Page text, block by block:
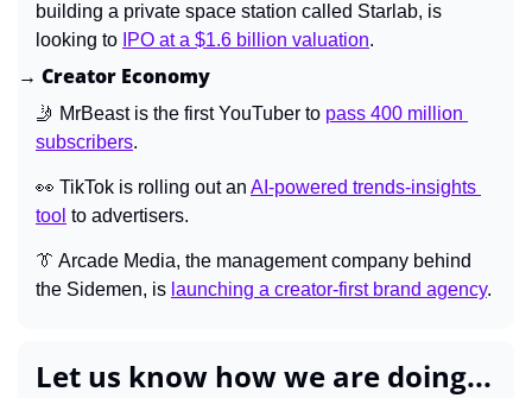
building a private space station called Starlab, is
looking to IPO at a $1.6 billion valuation.
→ Creator Economy
🤳 MrBeast is the first YouTuber to pass 400 million
subscribers.
👀 TikTok is rolling out an AI-powered trends-insights
tool to advertisers.
👔 Arcade Media, the management company behind
the Sidemen, is launching a creator-first brand agency.
Let us know how we are doing...